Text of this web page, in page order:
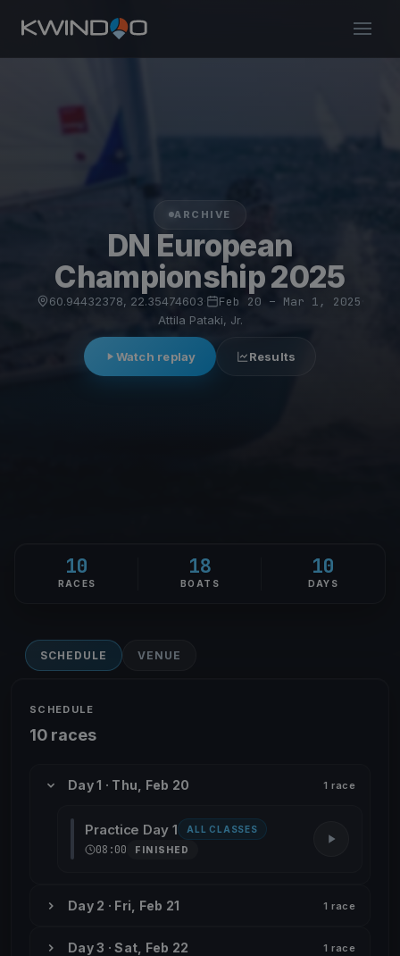
ARCHIVE
DN European
Championship 2025
60.94432378, 22.35474603· Feb 20 – Mar 1, 2025
Attila Pataki, Jr.
Watch replay Results
10
RACES
18
BOATS
10
DAYS
SCHEDULE VENUE
SCHEDULE
10 races
Day 1 · Thu, Feb 20 1 race
Practice Day 1 ALL CLASSES
08:00 FINISHED
Day 2 · Fri, Feb 21 1 race
Day 3 · Sat, Feb 22 1 race